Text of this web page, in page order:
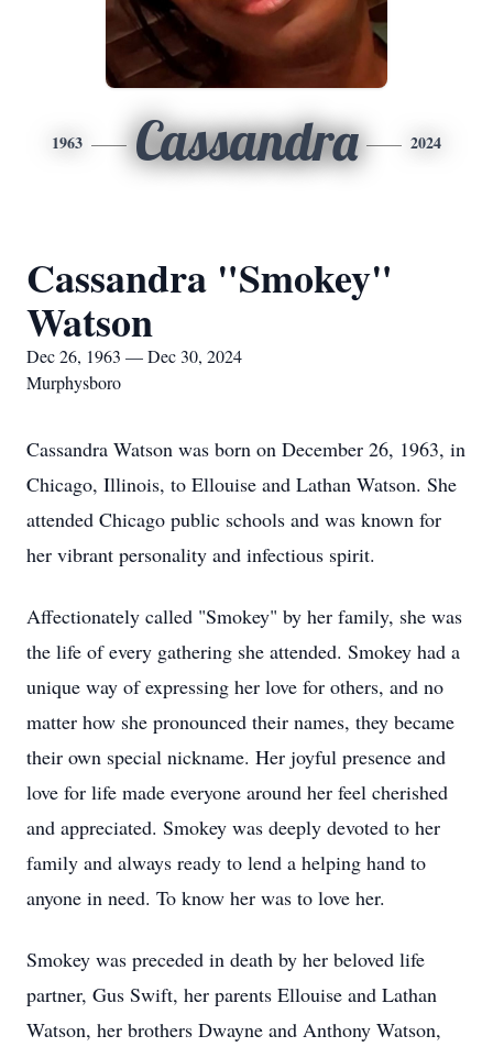
1963 Cassandra 2024
Cassandra "Smokey"
Watson
Dec 26, 1963 — Dec 30, 2024
Murphysboro
Cassandra Watson was born on December 26, 1963, in
Chicago, Illinois, to Ellouise and Lathan Watson. She
attended Chicago public schools and was known for
her vibrant personality and infectious spirit.
Affectionately called "Smokey" by her family, she was
the life of every gathering she attended. Smokey had a
unique way of expressing her love for others, and no
matter how she pronounced their names, they became
their own special nickname. Her joyful presence and
love for life made everyone around her feel cherished
and appreciated. Smokey was deeply devoted to her
family and always ready to lend a helping hand to
anyone in need. To know her was to love her.
Smokey was preceded in death by her beloved life
partner, Gus Swift, her parents Ellouise and Lathan
Watson, her brothers Dwayne and Anthony Watson,